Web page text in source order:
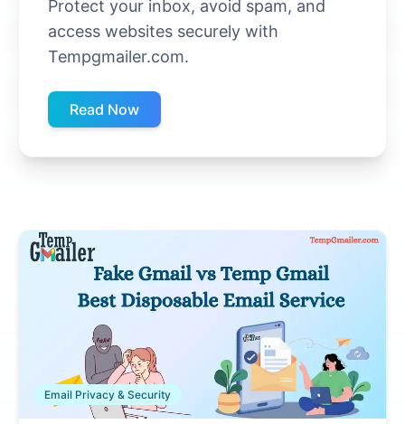
Protect your inbox, avoid spam, and
access websites securely with
Tempgmailer.com.
Read Now
Email Privacy & Security